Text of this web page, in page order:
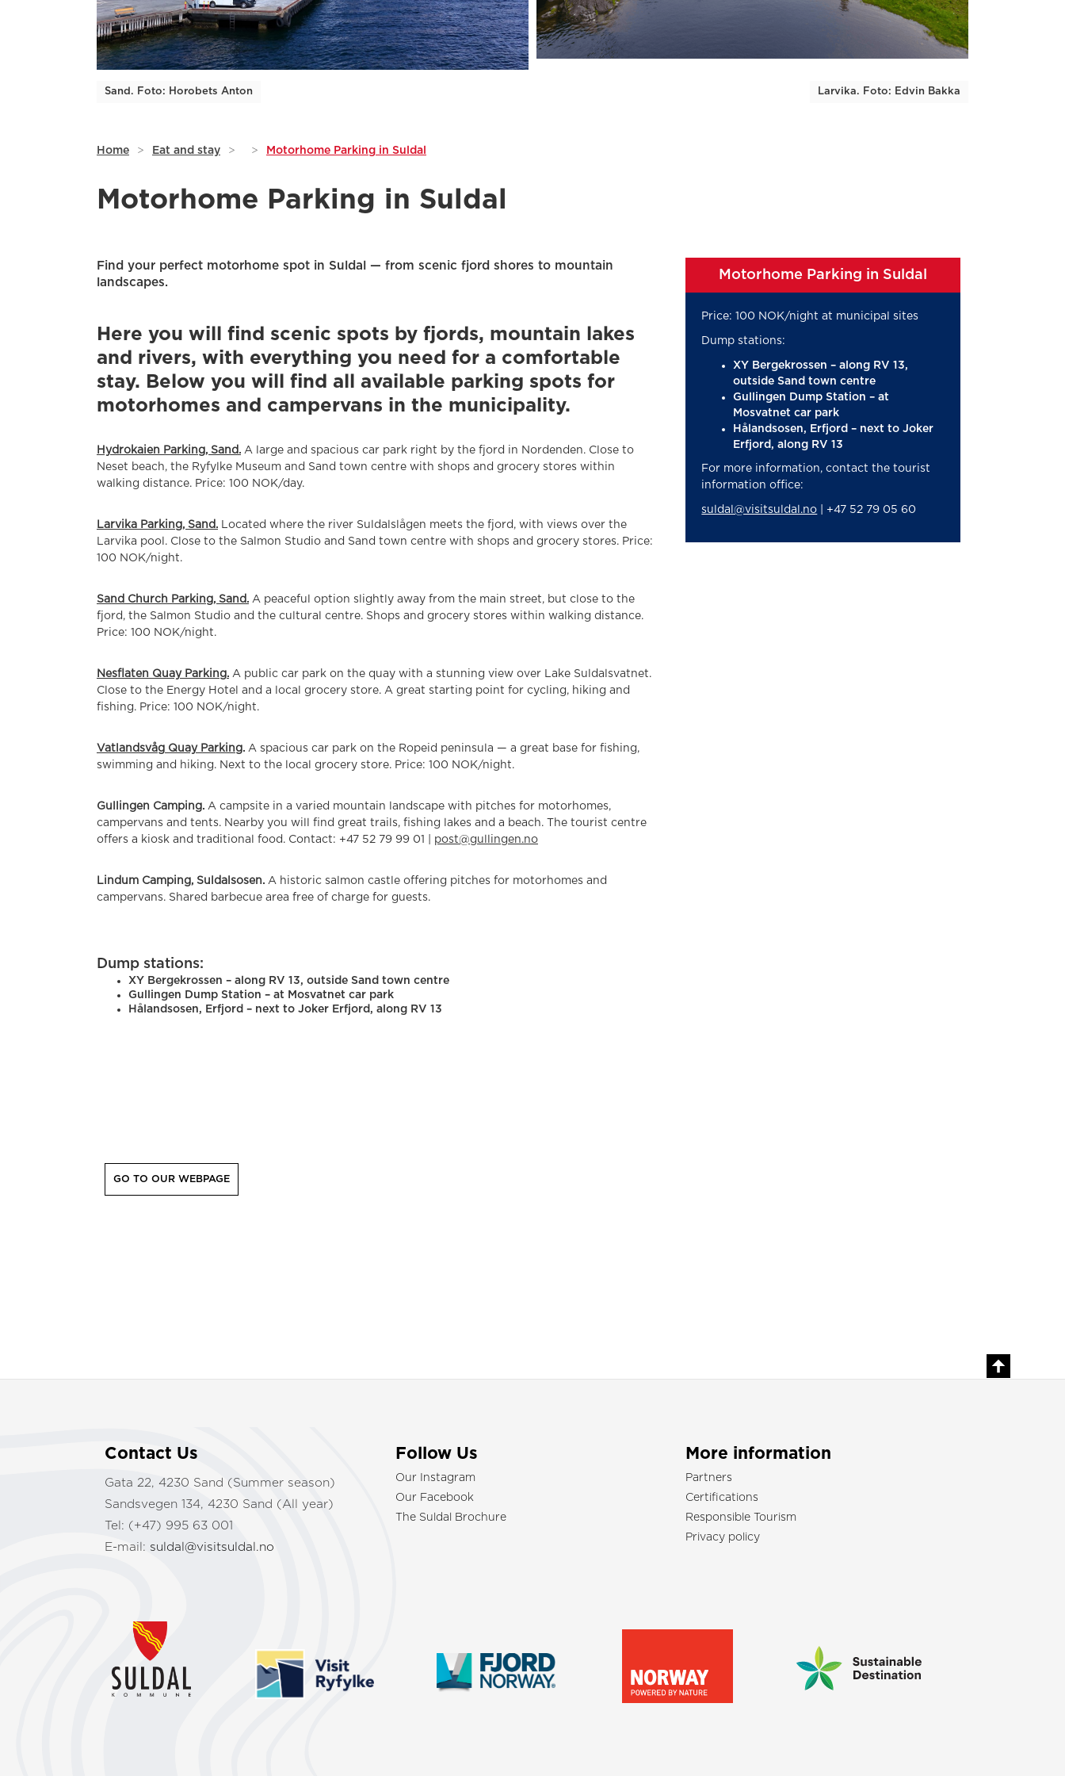
Sand. Foto: Horobets Anton Larvika. Foto: Edvin Bakka
Home > Eat and stay > > Motorhome Parking in Suldal
Motorhome Parking in Suldal
Find your perfect motorhome spot in Suldal — from scenic fjord shores to mountain
landscapes.
Here you will find scenic spots by fjords, mountain lakes
and rivers, with everything you need for a comfortable
stay. Below you will find all available parking spots for
motorhomes and campervans in the municipality.
Hydrokaien Parking, Sand. A large and spacious car park right by the fjord in Nordenden. Close to
Neset beach, the Ryfylke Museum and Sand town centre with shops and grocery stores within
walking distance. Price: 100 NOK/day.
Larvika Parking, Sand. Located where the river Suldalslågen meets the fjord, with views over the
Larvika pool. Close to the Salmon Studio and Sand town centre with shops and grocery stores. Price:
100 NOK/night.
Sand Church Parking, Sand. A peaceful option slightly away from the main street, but close to the
fjord, the Salmon Studio and the cultural centre. Shops and grocery stores within walking distance.
Price: 100 NOK/night.
Nesflaten Quay Parking. A public car park on the quay with a stunning view over Lake Suldalsvatnet.
Close to the Energy Hotel and a local grocery store. A great starting point for cycling, hiking and
fishing. Price: 100 NOK/night.
Vatlandsvåg Quay Parking. A spacious car park on the Ropeid peninsula — a great base for fishing,
swimming and hiking. Next to the local grocery store. Price: 100 NOK/night.
Gullingen Camping. A campsite in a varied mountain landscape with pitches for motorhomes,
campervans and tents. Nearby you will find great trails, fishing lakes and a beach. The tourist centre
offers a kiosk and traditional food. Contact: +47 52 79 99 01 | post@gullingen.no
Lindum Camping, Suldalsosen. A historic salmon castle offering pitches for motorhomes and
campervans. Shared barbecue area free of charge for guests.
Dump stations:
XY Bergekrossen – along RV 13, outside Sand town centre
Gullingen Dump Station – at Mosvatnet car park
Hålandsosen, Erfjord – next to Joker Erfjord, along RV 13
Motorhome Parking in Suldal
Price: 100 NOK/night at municipal sites
Dump stations:
XY Bergekrossen – along RV 13,
outside Sand town centre
Gullingen Dump Station – at
Mosvatnet car park
Hålandsosen, Erfjord – next to Joker
Erfjord, along RV 13
For more information, contact the tourist
information office:
suldal@visitsuldal.no | +47 52 79 05 60
GO TO OUR WEBPAGE
Contact Us
Gata 22, 4230 Sand (Summer season)
Sandsvegen 134, 4230 Sand (All year)
Tel: (+47) 995 63 001
E-mail: suldal@visitsuldal.no
Follow Us
Our Instagram
Our Facebook
The Suldal Brochure
More information
Partners
Certifications
Responsible Tourism
Privacy policy